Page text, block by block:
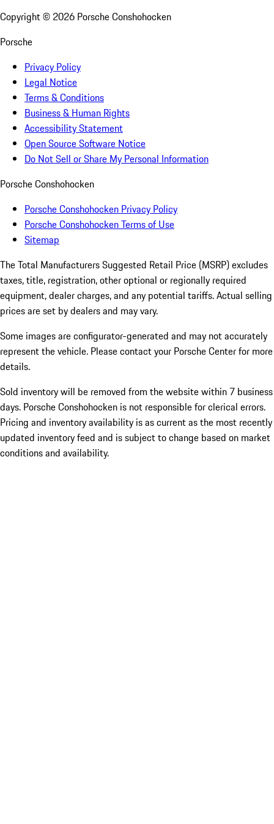
Copyright © 2026 Porsche Conshohocken
Porsche
Privacy Policy
Legal Notice
Terms & Conditions
Business & Human Rights
Accessibility Statement
Open Source Software Notice
Do Not Sell or Share My Personal Information
Porsche Conshohocken
Porsche Conshohocken Privacy Policy
Porsche Conshohocken Terms of Use
Sitemap
The Total Manufacturers Suggested Retail Price (MSRP) excludes
taxes, title, registration, other optional or regionally required
equipment, dealer charges, and any potential tariffs. Actual selling
prices are set by dealers and may vary.
Some images are configurator-generated and may not accurately
represent the vehicle. Please contact your Porsche Center for more
details.
Sold inventory will be removed from the website within 7 business
days. Porsche Conshohocken is not responsible for clerical errors.
Pricing and inventory availability is as current as the most recently
updated inventory feed and is subject to change based on market
conditions and availability.